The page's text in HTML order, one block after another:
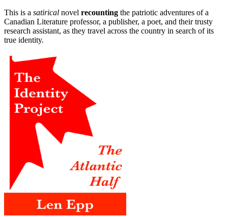
This is a satirical novel recounting the patriotic adventures of a
Canadian Literature professor, a publisher, a poet, and their trusty
research assistant, as they travel across the country in search of its
true identity.